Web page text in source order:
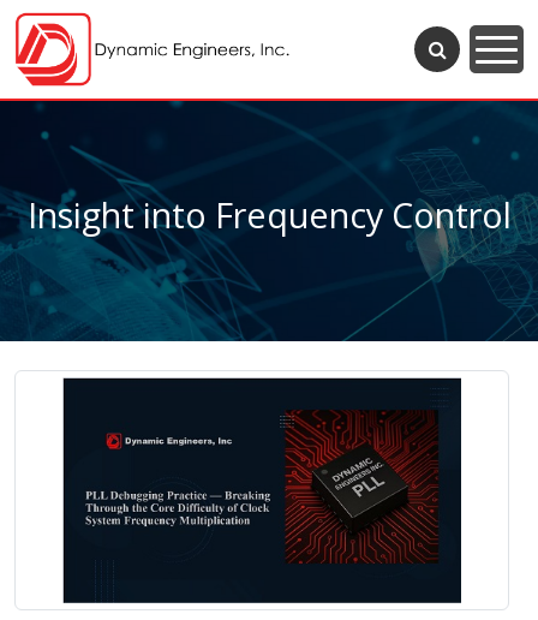
Insight into Frequency Control